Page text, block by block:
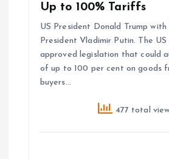
Up to 100% Tariffs
US President Donald Trump with
President Vladimir Putin. The
approved legislation that could
of up to 100 per cent on goods
buyers…
477 total